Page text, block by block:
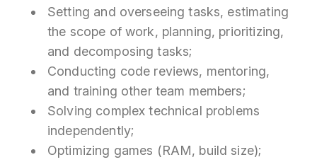
Setting and overseeing tasks, estimating
the scope of work, planning, prioritizing,
and decomposing tasks;
Conducting code reviews, mentoring,
and training other team members;
Solving complex technical problems
independently;
Optimizing games (RAM, build size);